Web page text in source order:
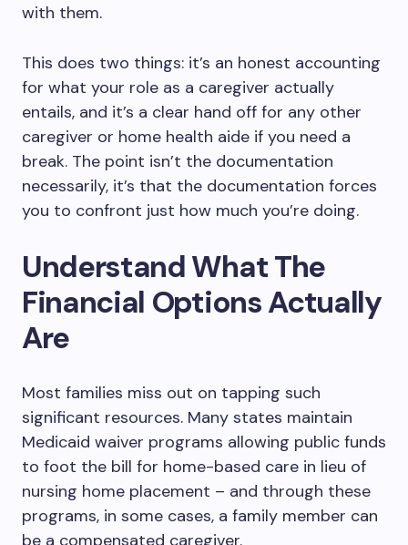
with them.
This does two things: it’s an honest accounting
for what your role as a caregiver actually
entails, and it’s a clear hand off for any other
caregiver or home health aide if you need a
break. The point isn’t the documentation
necessarily, it’s that the documentation forces
you to confront just how much you’re doing.
Understand What The
Financial Options Actually
Are
Most families miss out on tapping such
significant resources. Many states maintain
Medicaid waiver programs allowing public funds
to foot the bill for home-based care in lieu of
nursing home placement – and through these
programs, in some cases, a family member can
be a compensated caregiver.